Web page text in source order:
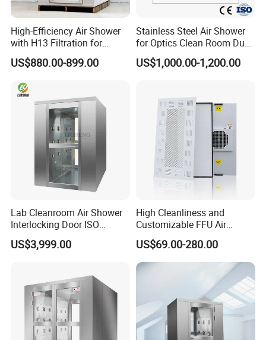
High-Efficiency Air Shower
with H13 Filtration for
Workshops
US$880.00-899.00
Stainless Steel Air Shower
for Optics Clean Room Dust
Contamination Control Air
Shower
US$1,000.00-1,200.00
Lab Cleanroom Air Shower
Interlocking Door ISO
Compliant
US$3,999.00
High Cleanliness and
Customizable FFU Air
Purification Unit, High-
Efficiency Filtration Unit,
US$69.00-280.00